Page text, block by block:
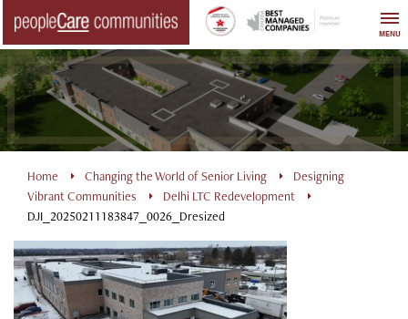
content
MENU
Home Changing the World of Senior Living
Designing
Vibrant Communities
Delhi LTC Redevelopment
DJI_20250211183847_0026_Dresized